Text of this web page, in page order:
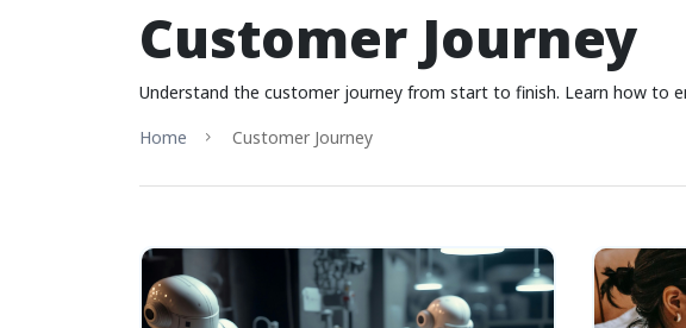
Customer Journey
Understand the customer journey from start to finish. Learn how to
Home
Customer Journey